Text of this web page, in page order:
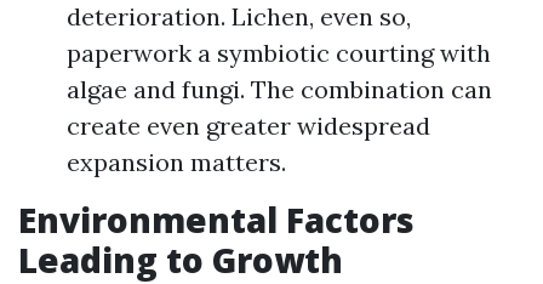
deterioration. Lichen, even so,
paperwork a symbiotic courting with
algae and fungi. The combination can
create even greater widespread
expansion matters.
Environmental Factors
Leading to Growth